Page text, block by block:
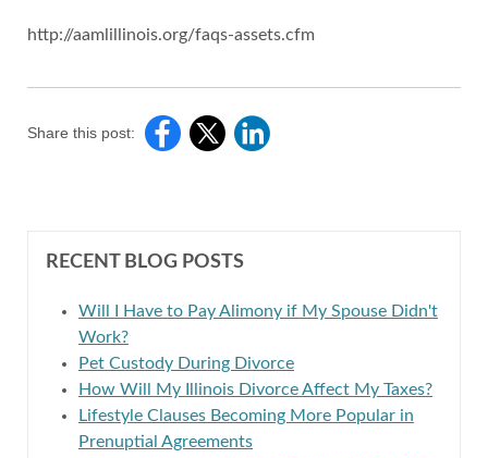
http://aamlillinois.org/faqs-assets.cfm
Share this post:
RECENT BLOG POSTS
Will I Have to Pay Alimony if My Spouse Didn't
Work?
Pet Custody During Divorce
How Will My Illinois Divorce Affect My Taxes?
Lifestyle Clauses Becoming More Popular in
Prenuptial Agreements